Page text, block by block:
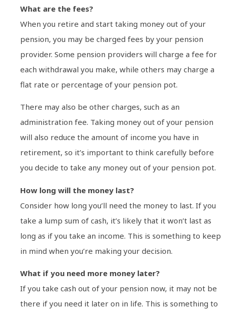
What are the fees?
When you retire and start taking money out of your
pension, you may be charged fees by your pension
provider. Some pension providers will charge a fee for
each withdrawal you make, while others may charge a
flat rate or percentage of your pension pot.
There may also be other charges, such as an
administration fee. Taking money out of your pension
will also reduce the amount of income you have in
retirement, so it’s important to think carefully before
you decide to take any money out of your pension pot.
How long will the money last?
Consider how long you’ll need the money to last. If you
take a lump sum of cash, it’s likely that it won’t last as
long as if you take an income. This is something to keep
in mind when you’re making your decision.
What if you need more money later?
If you take cash out of your pension now, it may not be
there if you need it later on in life. This is something to